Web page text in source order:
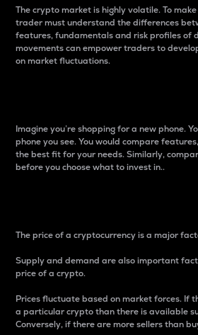
The crypto market is highly volatile. To
trader must understand the differences
features, fundamentals and risk profiles of
movements can empower traders to
on market fluctuations.
Imagine you’re shopping for a new phone.
phone you see. You would compare
the best fit for your needs. Similarly,
before you choose what to invest in..
The price of a cryptocurrency is a major
Supply and demand are also important
price of a crypto.
Prices fluctuate based on market forces. If
a particular crypto than there is available
Conversely, if there are more sellers than